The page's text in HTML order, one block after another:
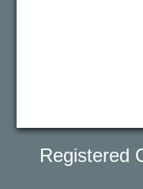
Registered